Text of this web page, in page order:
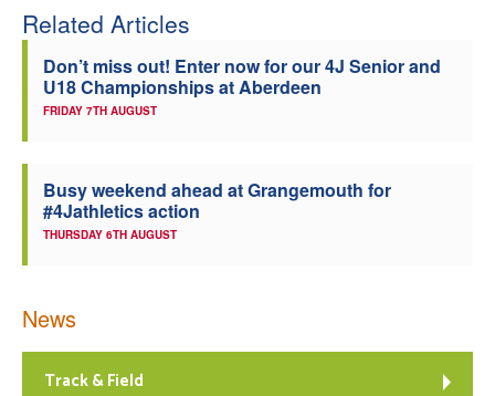
Related Articles
Don’t miss out! Enter now for our 4J Senior and
U18 Championships at Aberdeen
FRIDAY 7TH AUGUST
Busy weekend ahead at Grangemouth for
#4Jathletics action
THURSDAY 6TH AUGUST
News
Track & Field